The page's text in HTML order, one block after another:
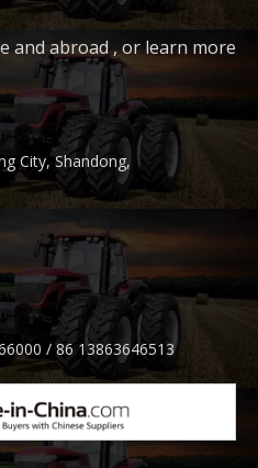
and abroad , or learn more
City, Shandong,
/ 86 13863646513